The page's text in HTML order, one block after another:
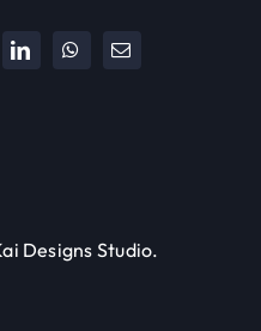
Designs Studio.